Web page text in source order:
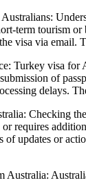
term tourism
visa via email.
Turkey visa for
of
delays.
Checking
or requires
of updates or
Australia: